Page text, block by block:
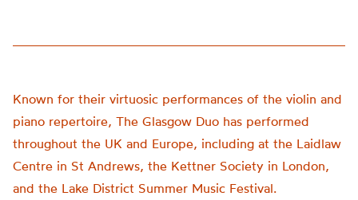
Known for their virtuosic performances of the violin and
piano repertoire, The Glasgow Duo has performed
throughout the UK and Europe, including at the Laidlaw
Centre in St Andrews, the Kettner Society in London,
and the Lake District Summer Music Festival.